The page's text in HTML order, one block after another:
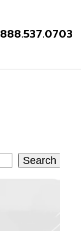
888.537.0703
Search